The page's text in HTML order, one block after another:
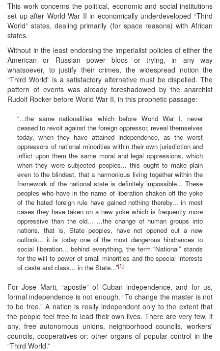
This work concerns the political, economic and social institutions
set up after World War II in economically underdeveloped “Third
World” states, dealing primarily (for space reasons) with African
states.
Without in the least endorsing the imperialist policies of either the
American or Russian power blocs or trying, in any way
whatsoever, to justify their crimes, the widespread notion the
“Third World” is a satisfactory alternative must be dispelled. The
pattern of events was already foreshadowed by the anarchist
Rudolf Rocker before World War II, in this prophetic passage:
“...the same nationalities which before World War I, never
ceased to revolt against the foreign oppressor, reveal themselves
today, when they have attained independence, as the worst
oppressors of national minorities within their own jurisdiction and
inflict upon them the same moral and legal oppressions, which
when they were subjected peoples... this ought to make plain
even to the blindest, that a harmonious living together within the
framework of the national state is definitely impossible... These
peoples who have in the name of liberation shaken off the yoke
of the hated foreign rule have gained nothing thereby... in most
cases they have taken on a new yoke which is frequently more
oppressive than the old... ...the change of human groups into
nations, that is, State peoples, have not opened out a new
outlook... it is today one of the most dangerous hindrances to
social liberation... behind everything, the term “National” stands
for the will to power of small minorities and the special interests
of caste and class... in the State...”[1]
For Jose Marti, “apostle” of Cuban independence, and for us,
formal independence is not enough. “To change the master is not
to be free.” A nation is really independent only to the extent that
the people feel free to lead their own lives. There are very few, if
any, free autonomous unions, neighborhood councils, workers’
councils, cooperatives or: other organs of popular control in the
“Third World.”